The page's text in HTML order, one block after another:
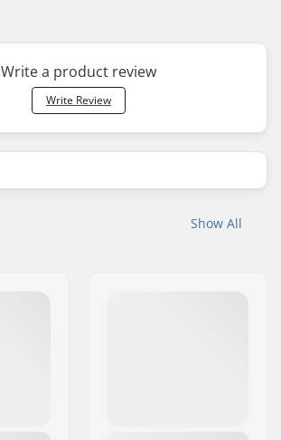
Write a product review
Write Review
Show All